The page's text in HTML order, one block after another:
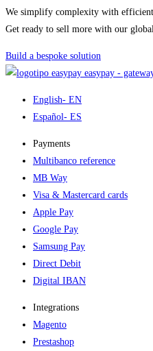
We simplify complexity with
Get ready to sell more with our
Build a bespoke solution
easypay -
English- EN
Español- ES
Payments
Multibanco reference
MB Way
Visa & Mastercard cards
Apple Pay
Google Pay
Samsung Pay
Direct Debit
Digital IBAN
Integrations
Magento
Prestashop